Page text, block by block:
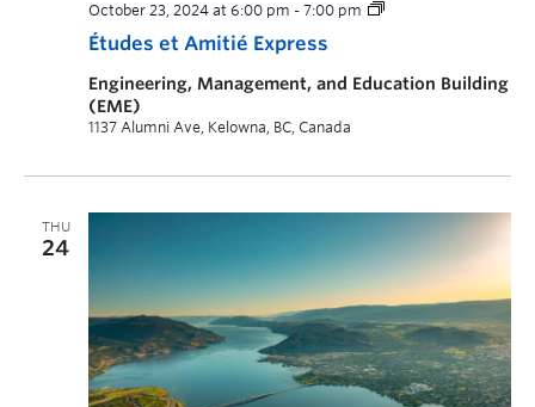
Études et Amitié Express
October 23, 2024 at 6:00 pm - 7:00 pm
Engineering, Management, and Education Building
(EME)
1137 Alumni Ave, Kelowna, BC, Canada
THU
24